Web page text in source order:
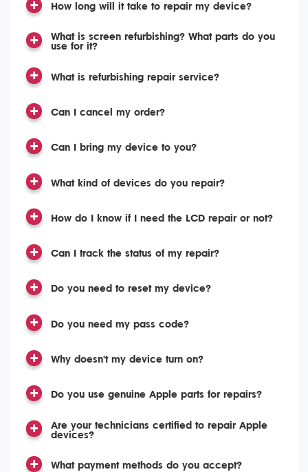
How long will it take to repair my device?
What is screen refurbishing? What parts do you
use for it?
What is refurbishing repair service?
Can I cancel my order?
Can I bring my device to you?
What kind of devices do you repair?
How do I know if I need the LCD repair or not?
Can I track the status of my repair?
Do you need to reset my device?
Do you need my pass code?
Why doesn't my device turn on?
Do you use genuine Apple parts for repairs?
Are your technicians certified to repair Apple
devices?
What payment methods do you accept?